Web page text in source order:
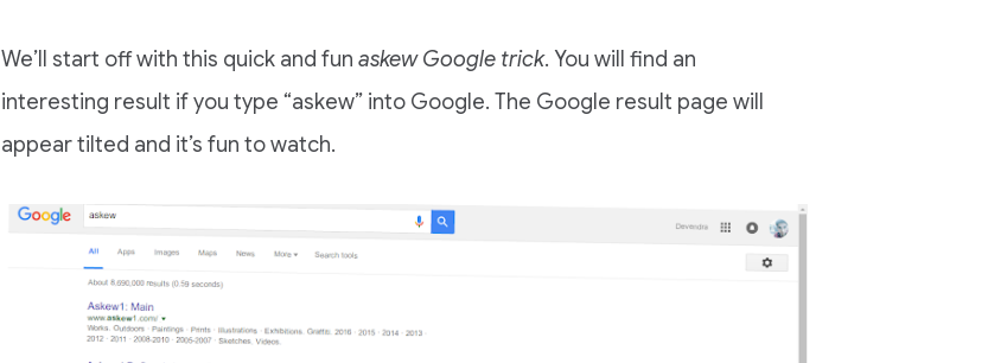
We’ll start off with this quick and fun askew Google trick. You will find an
interesting result if you type “askew” into Google. The Google result page will
appear tilted and it’s fun to watch.